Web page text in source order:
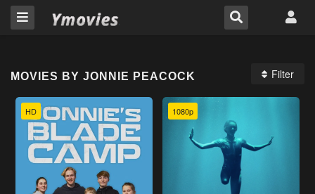
MOVIES BY JONNIE PEACOCK Filter
HD 1080p